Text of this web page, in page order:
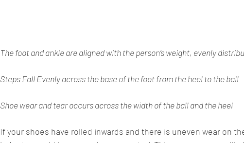
The foot and ankle are aligned with the person’s weight, evenly
Steps Fall Evenly across the base of the foot from the heel to the ball
Shoe wear and tear occurs across the width of the ball and the heel
If your shoes have rolled inwards and there is uneven wear on